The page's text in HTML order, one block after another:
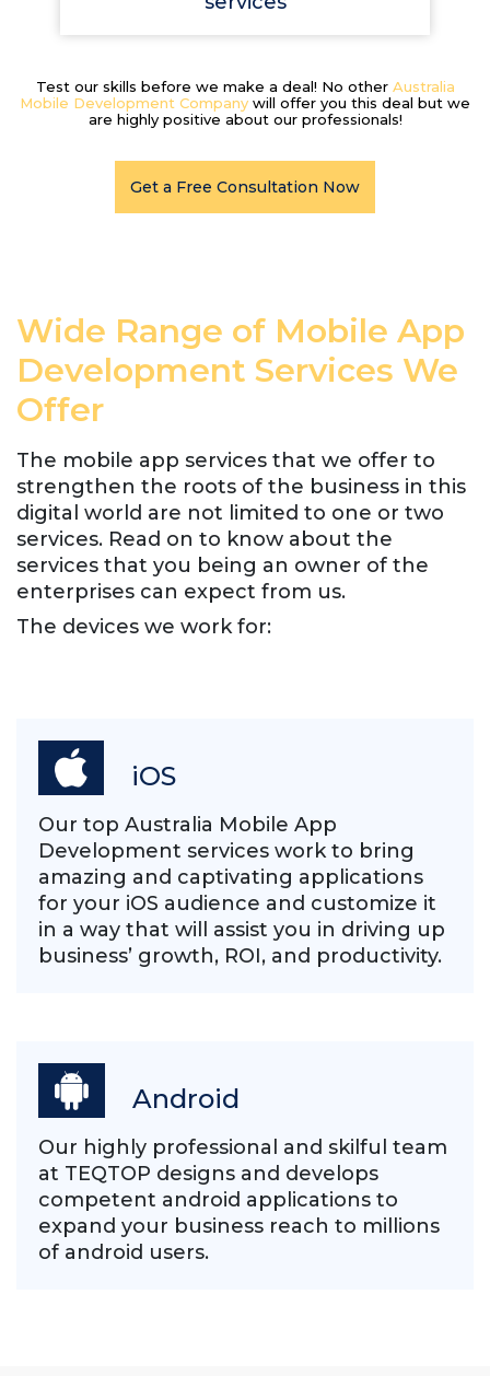
Test our skills before we make a deal! No other Australia
Mobile Development Company will offer you this deal but we
are highly positive about our professionals!
Get a Free Consultation Now
Wide Range of Mobile App
Development Services We
Offer
The mobile app services that we offer to
strengthen the roots of the business in this
digital world are not limited to one or two
services. Read on to know about the
services that you being an owner of the
enterprises can expect from us.
The devices we work for:
iOS
Our top Australia Mobile App
Development services work to bring
amazing and captivating applications
for your iOS audience and customize it
in a way that will assist you in driving up
business’ growth, ROI, and productivity.
Android
Our highly professional and skilful team
at TEQTOP designs and develops
competent android applications to
expand your business reach to millions
of android users.